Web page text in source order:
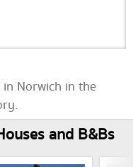
Norwich in the
and B&Bs